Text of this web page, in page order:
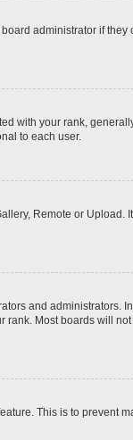
administrator if
with your rank,
to each user.
Remote or
and administrators.
Most boards will
This is to prevent